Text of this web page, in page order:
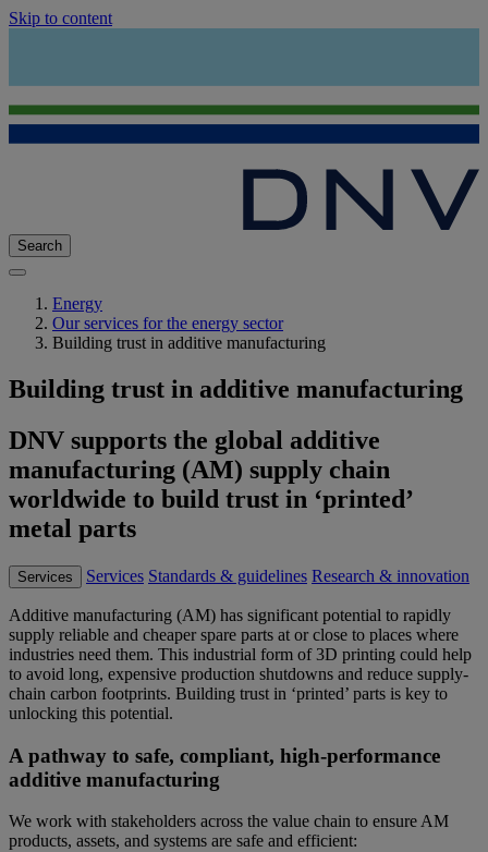
Skip to content
Search
Energy
Our services for the energy sector
Building trust in additive manufacturing
Building trust in additive manufacturing
DNV supports the global additive
manufacturing (AM) supply chain
worldwide to build trust in ‘printed’
metal parts
Services Services Standards & guidelines Research & innovation
Additive manufacturing (AM) has significant potential to rapidly
supply reliable and cheaper spare parts at or close to places where
industries need them. This industrial form of 3D printing could help
to avoid long, expensive production shutdowns and reduce supply-
chain carbon footprints. Building trust in ‘printed’ parts is key to
unlocking this potential.
A pathway to safe, compliant, high-performance
additive manufacturing
We work with stakeholders across the value chain to ensure AM
products, assets, and systems are safe and efficient: